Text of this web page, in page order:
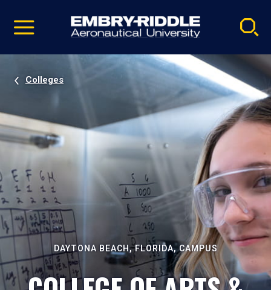
video
Navigation
Colleges
DAYTONA BEACH, FLORIDA, CAMPUS